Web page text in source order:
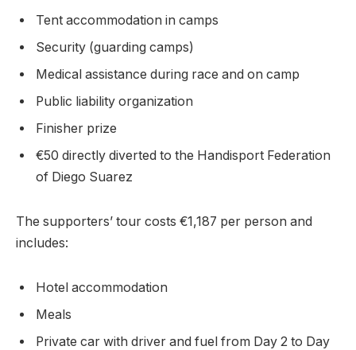
Tent accommodation in camps
Security (guarding camps)
Medical assistance during race and on camp
Public liability organization
Finisher prize
€50 directly diverted to the Handisport Federation
of Diego Suarez
The supporters’ tour costs €1,187 per person and
includes:
Hotel accommodation
Meals
Private car with driver and fuel from Day 2 to Day